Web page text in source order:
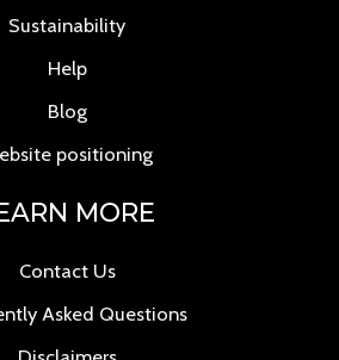
Sustainability
Help
Blog
positioning
MORE
Contact Us
Asked Questions